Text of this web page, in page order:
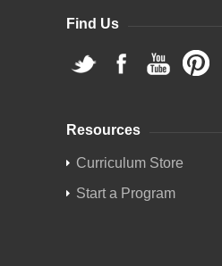
Find Us
Resources
Curriculum Store
Start a Program